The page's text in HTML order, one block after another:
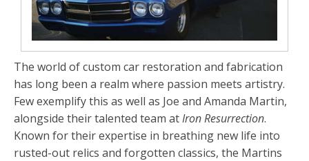
The world of custom car restoration and fabrication
has long been a realm where passion meets artistry.
Few exemplify this as well as Joe and Amanda Martin,
alongside their talented team atIron Resurrection.
Known for their expertise in breathing new life into
rusted-out relics and forgotten classics, the Martins